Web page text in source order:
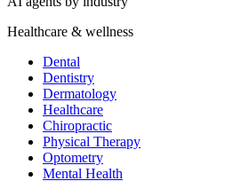
Healthcare & wellness
Dental
Dentistry
Dermatology
Healthcare
Chiropractic
Physical Therapy
Optometry
Mental Health